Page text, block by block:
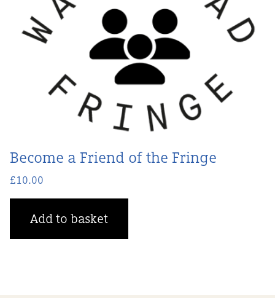
Become a Friend of the Fringe
£10.00
Add to basket